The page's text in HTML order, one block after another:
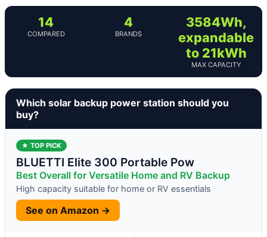
14
COMPARED
4
BRANDS
3584Wh,
expandable
to 21kWh
MAX CAPACITY
Which solar backup power station should you
buy?
★ TOP PICK
BLUETTI Elite 300 Portable Pow
Best Overall for Versatile Home and RV Backup
High capacity suitable for home or RV essentials
See on Amazon →